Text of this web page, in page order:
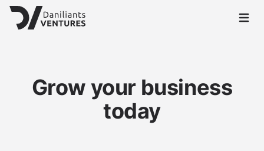
Open
Grow your business
today